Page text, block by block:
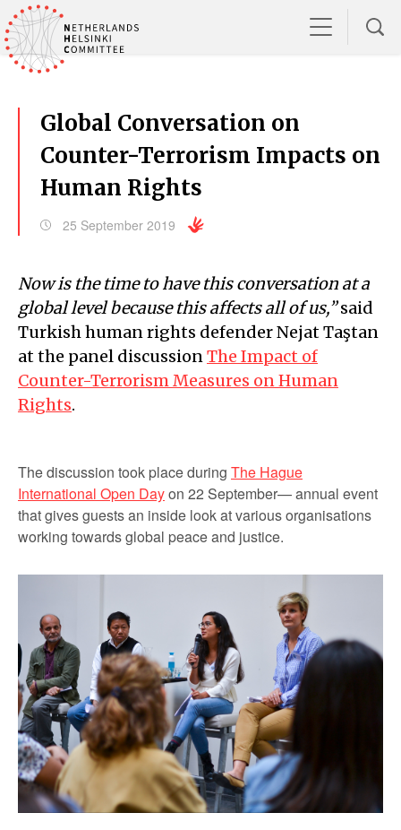
Global Conversation on
Counter-Terrorism Impacts on
Human Rights
25 September 2019
Now is the time to have this conversation at a
global level because this affects all of us,”said
Turkish human rights defender Nejat Taştan
at the panel discussionThe Impact of
Counter-Terrorism Measures on Human
Rights.
The discussion took place during The Hague
International Open Dayon 22 September— annual event
that gives guests an inside look at various organisations
working towards global peace and justice.